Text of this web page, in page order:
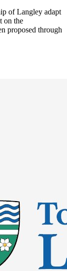
of Langley adapt
on the
proposed through